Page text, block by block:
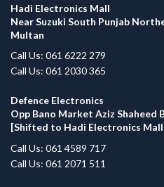
Hadi Electronics Mall
Near Suzuki South Punjab
Multan
Call Us: 061 6222 279
Call Us: 061 2030 365
Defence Electronics
Opp Bano Market Aziz
[Shifted to Hadi Electronics
Call Us: 061 4589 717
Call Us: 061 2071 511